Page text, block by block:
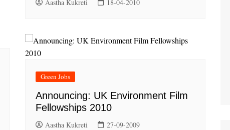
Aastha Kukreti 18-04-2010
Green Jobs
Announcing: UK Environment Film
Fellowships 2010
Aastha Kukreti 27-09-2009